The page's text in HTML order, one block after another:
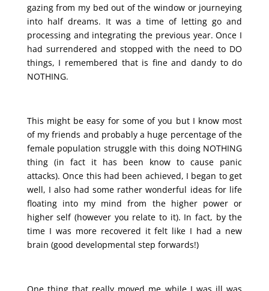
gazing from my bed out of the window or journeying
into half dreams. It was a time of letting go and
processing and integrating the previous year. Once I
had surrendered and stopped with the need to DO
things, I remembered that is fine and dandy to do
NOTHING.
This might be easy for some of you but I know most
of my friends and probably a huge percentage of the
female population struggle with this doing NOTHING
thing (in fact it has been know to cause panic
attacks). Once this had been achieved, I began to get
well, I also had some rather wonderful ideas for life
floating into my mind from the higher power or
higher self (however you relate to it). In fact, by the
time I was more recovered it felt like I had a new
brain (good developmental step forwards!)